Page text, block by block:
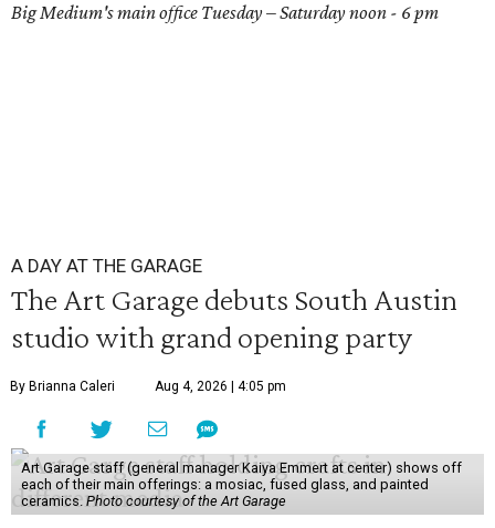
Big Medium's main office Tuesday – Saturday noon - 6 pm
A DAY AT THE GARAGE
The Art Garage debuts South Austin
studio with grand opening party
By Brianna Caleri Aug 4, 2026 | 4:05 pm
Art Garage staff (general manager Kaiya Emmert at center) shows off
each of their main offerings: a mosiac, fused glass, and painted
ceramics. Photo courtesy of the Art Garage